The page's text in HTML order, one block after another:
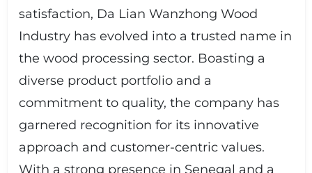
satisfaction, Da Lian Wanzhong Wood
Industry has evolved into a trusted name in
the wood processing sector. Boasting a
diverse product portfolio and a
commitment to quality, the company has
garnered recognition for its innovative
approach and customer-centric values.
With a strong presence in Senegal and a